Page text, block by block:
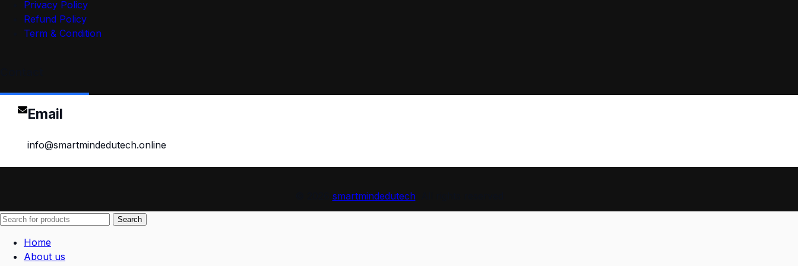
Privacy Policy
Refund Policy
Term & Condition
Email
info@smartmindedutech.online
smartmindedutech. All rights reserved
Search
Home
About us